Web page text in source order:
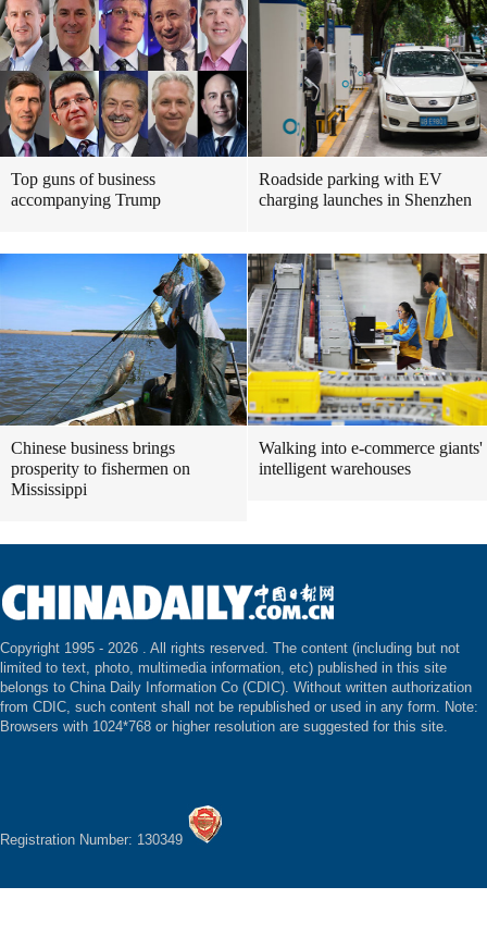
Top guns of business
accompanying Trump
Roadside parking with EV
charging launches in Shenzhen
Chinese business brings
prosperity to fishermen on
Mississippi
Walking into e-commerce giants'
intelligent warehouses
Copyright 1995 - 2026 . All rights reserved. The content (including but not
limited to text, photo, multimedia information, etc) published in this site
belongs to China Daily Information Co (CDIC). Without written authorization
from CDIC, such content shall not be republished or used in any form. Note:
Browsers with 1024*768 or higher resolution are suggested for this site.
Registration Number: 130349